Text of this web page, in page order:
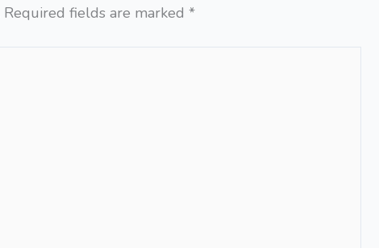
Required fields are marked *